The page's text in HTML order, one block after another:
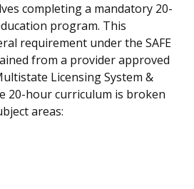
completing a mandatory 20-
program. This
requirement under the SAFE
from a provider approved
Licensing System &
20-hour curriculum is broken
areas: